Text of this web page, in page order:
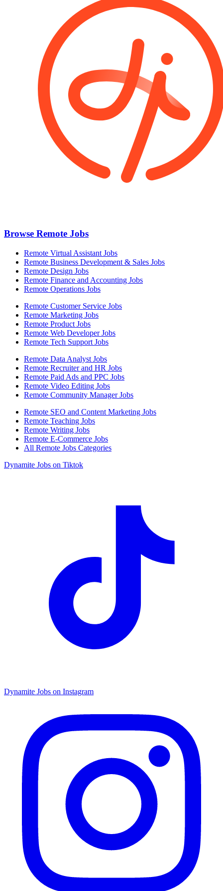
Browse Remote Jobs
Remote Virtual Assistant Jobs
Remote Business Development & Sales Jobs
Remote Design Jobs
Remote Finance and Accounting Jobs
Remote Operations Jobs
Remote Customer Service Jobs
Remote Marketing Jobs
Remote Product Jobs
Remote Web Developer Jobs
Remote Tech Support Jobs
Remote Data Analyst Jobs
Remote Recruiter and HR Jobs
Remote Paid Ads and PPC Jobs
Remote Video Editing Jobs
Remote Community Manager Jobs
Remote SEO and Content Marketing Jobs
Remote Teaching Jobs
Remote Writing Jobs
Remote E-Commerce Jobs
All Remote Jobs Categories
Dynamite Jobs on Tiktok
Dynamite Jobs on Instagram